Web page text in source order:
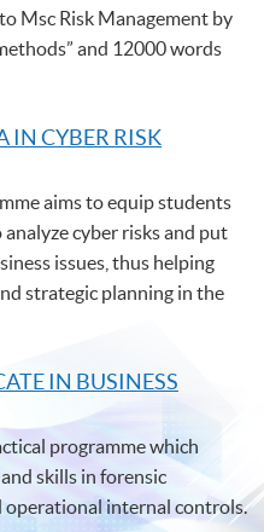
Msc Risk Management by
and 12000 words
IN CYBER RISK
aims to equip students
cyber risks and put
issues, thus helping
strategic planning in the
IN BUSINESS
programme which
skills in forensic
operational internal controls.